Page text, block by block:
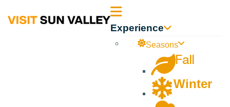
Sun Experience
Seasons
Fall
Winter